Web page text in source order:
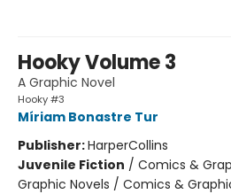
Hooky Volume 3
A Graphic Novel
Hooky #3
Míriam Bonastre Tur
Publisher:HarperCollins
Juvenile Fiction / Comics &
Graphic Novels / Comics &